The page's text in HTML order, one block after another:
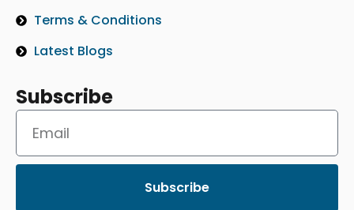
Terms & Conditions
Latest Blogs
Subscribe
Subscribe